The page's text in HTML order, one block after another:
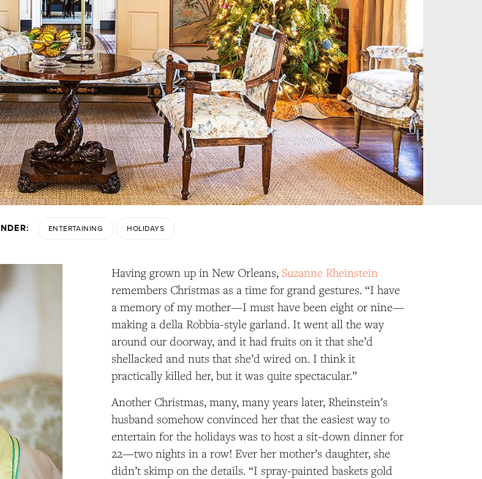
ENTERTAINING HOLIDAYS
Having grown up in New Orleans,Suzanne Rheinstein
remembers Christmas as a time for grand gestures. “I have
a memory of my mother—I must have been eight or nine—
making a della Robbia-style garland. It went all the way
around our doorway, and it had fruits on it that she’d
shellacked and nuts that she’d wired on. I think it
practically killed her, but it was quite spectacular.”
Another Christmas, many, many years later, Rheinstein’s
husband somehow convinced her that the easiest way to
entertain for the holidays was to host a sit-down dinner for
22—two nights in a row! Ever her mother’s daughter, she
didn’t skimp on the details. “I spray-painted baskets gold